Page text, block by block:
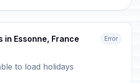
in Essonne, France Error
to load holidays